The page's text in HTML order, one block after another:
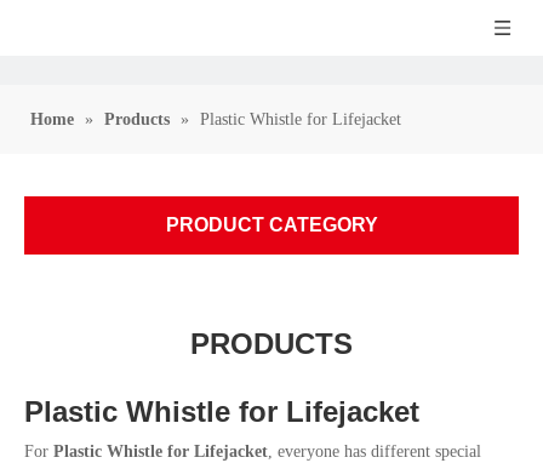
Home » Products » Plastic Whistle for Lifejacket
PRODUCT CATEGORY
PRODUCTS
Plastic Whistle for Lifejacket
For Plastic Whistle for Lifejacket, everyone has different special